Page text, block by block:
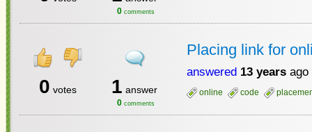
0 comments
0 votes 1 answer
0 comments
Placing link for
answered 13 years ago
online code